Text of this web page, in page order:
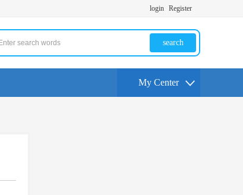
login Register
search
My Center